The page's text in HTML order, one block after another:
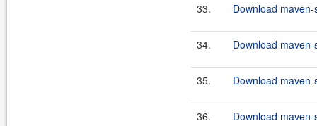
33. Download
34. Download
35. Download
36. Download